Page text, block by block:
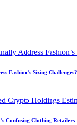
Fashion’s Sizing Challenges?
Confusing Clothing Retailers